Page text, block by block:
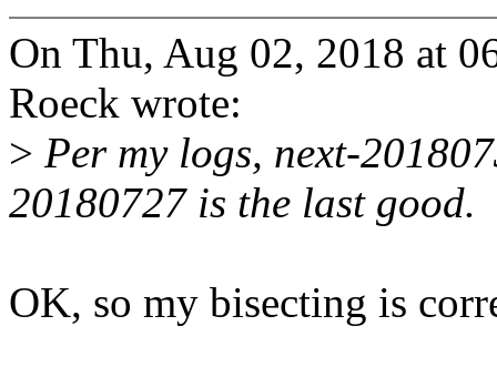
On Thu, Aug 02, 2018 at
Roeck wrote:
> Per my logs, next-
20180727 is the last good.
OK, so my bisecting is